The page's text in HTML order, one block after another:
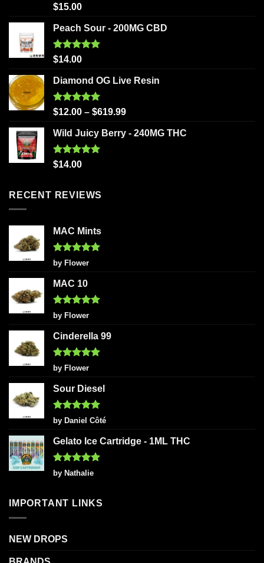
Rated5.00
$15.00
Peach Sour - 200MG CBD
Rated5.00
$14.00
Diamond OG Live Resin
Rated5.00
$12.00 – $619.99
Wild Juicy Berry - 240MG THC
Rated5.00
$14.00
RECENT REVIEWS
MAC Mints
Rated5
out of 5
by Flower
MAC 10
Rated5
out of 5
by Flower
Cinderella 99
Rated5
out of 5
by Flower
Sour Diesel
Rated5
out of 5
by Daniel Côté
Gelato Ice Cartridge - 1ML THC
Rated5
out of 5
by Nathalie
IMPORTANT LINKS
NEW DROPS